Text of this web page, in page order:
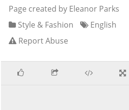
Page created by Eleanor Parks
Style & Fashion
English
Report Abuse